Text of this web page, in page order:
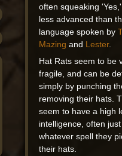
often squeaking
less advanced than
language spoken by
Mazing and Lester.
Hat Rats seem to be
fragile, and can be
simply by punching
removing their hats.
seem to have a high
intelligence, often
whatever spell they
their hats.